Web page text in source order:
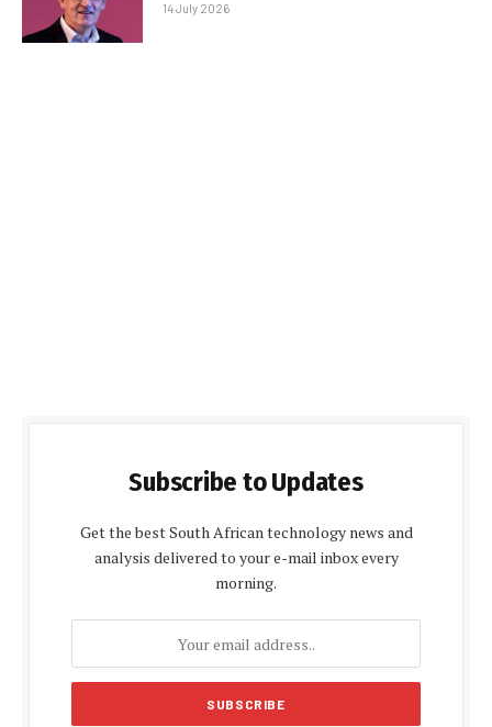
14 July 2026
Subscribe to Updates
Get the best South African technology news and
analysis delivered to your e-mail inbox every
morning.